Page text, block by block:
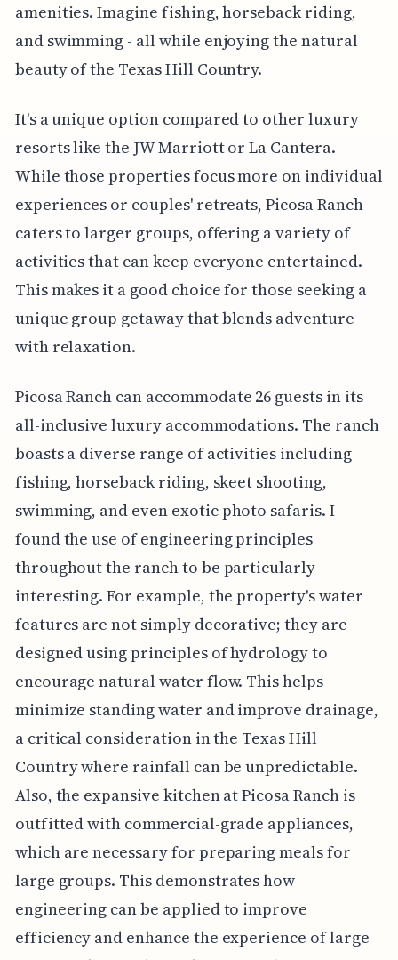
amenities. Imagine fishing, horseback riding,
and swimming - all while enjoying the natural
beauty of the Texas Hill Country.
It's a unique option compared to other luxury
resorts like the JW Marriott or La Cantera.
While those properties focus more on individual
experiences or couples' retreats, Picosa Ranch
caters to larger groups, offering a variety of
activities that can keep everyone entertained.
This makes it a good choice for those seeking a
unique group getaway that blends adventure
with relaxation.
Picosa Ranch can accommodate 26 guests in its
all-inclusive luxury accommodations. The ranch
boasts a diverse range of activities including
fishing, horseback riding, skeet shooting,
swimming, and even exotic photo safaris. I
found the use of engineering principles
throughout the ranch to be particularly
interesting. For example, the property's water
features are not simply decorative; they are
designed using principles of hydrology to
encourage natural water flow. This helps
minimize standing water and improve drainage,
a critical consideration in the Texas Hill
Country where rainfall can be unpredictable.
Also, the expansive kitchen at Picosa Ranch is
outfitted with commercial-grade appliances,
which are necessary for preparing meals for
large groups. This demonstrates how
engineering can be applied to improve
efficiency and enhance the experience of large